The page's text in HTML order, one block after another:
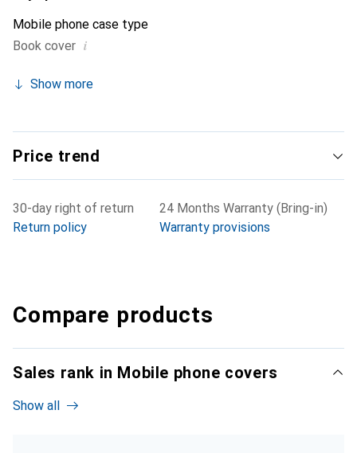
Mobile phone case type
Book cover i
Show more
Price trend
30-day right of return
Return policy
24 Months Warranty (Bring-in)
Warranty provisions
Compare products
Sales rank in Mobile phone covers
Show all